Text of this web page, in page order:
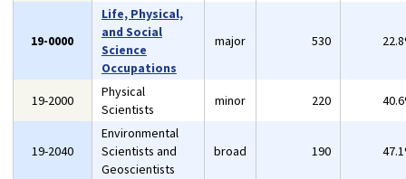
19-0000
Life, Physical,
and Social
Science
Occupations
major 530
19-2000
Physical
Scientists
minor 220
19-2040
Environmental
Scientists and
Geoscientists
broad 190